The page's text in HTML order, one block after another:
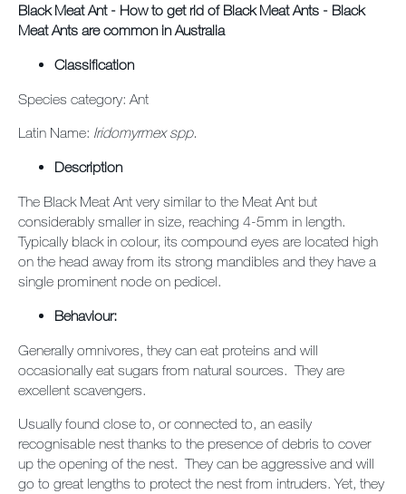
News
Our Team in Australia
Black Meat Ant - How to get rid of Black Meat Ants - Black
Meat Ants are common in Australia
Classification
Species category: Ant
Latin Name: Iridomyrmex spp.
Description
The Black Meat Ant very similar to the Meat Ant but
considerably smaller in size, reaching 4-5mm in length.
Typically black in colour, its compound eyes are located high
on the head away from its strong mandibles and they have a
single prominent node on pedicel.
Behaviour:
Generally omnivores, they can eat proteins and will
occasionally eat sugars from natural sources. They are
excellent scavengers.
Usually found close to, or connected to, an easily
recognisable nest thanks to the presence of debris to cover
up the opening of the nest. They can be aggressive and will
go to great lengths to protect the nest from intruders. Yet, they